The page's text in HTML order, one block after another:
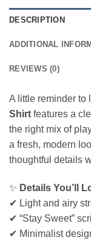
DESCRIPTION
ADDITIONAL
REVIEWS (0)
A little reminder
Shirt features a
the right mix of
a fresh, modern
thoughtful details
✨ Details You’ll
✔ Light and airy
✔ “Stay Sweet”
✔ Minimalist